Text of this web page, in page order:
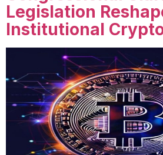
Legislation
Institutional